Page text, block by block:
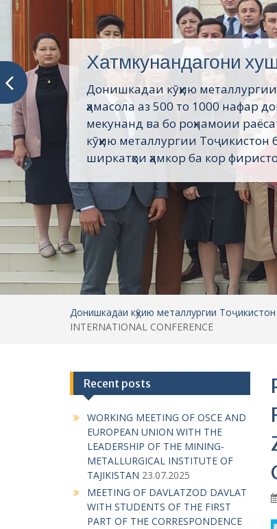
Хатмкунандагони
Донишкадаи кӯҳию
ҳамасола аз 500 то 1000 нафар
мекунанд ва бо роҳнамоии
кӯҳию металлургии Тоҷикистон
ширкатҳои ҳамкор ба кор
Донишкадаи кӯҳию металлургии Тоҷикистон
INTERNATIONAL CONFERENCE
Recent posts
WORKING MEETING OF OSCE AND
EUROPEAN UNION WITH THE
LEADERSHIP OF THE MINING-
METALLURGICAL INSTITUTE OF
TAJIKISTAN 23.07.2025
MEETING OF DAVLATZOD DAVLAT
WITH STUDENTS OF THE FIRST
PART OF THE CORRESPONDENCE